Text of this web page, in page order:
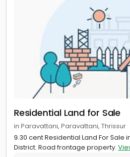
Residential Land for Sale
in Paravattani, Paravattani, Thrissur
9.30 cent Residential Land For Sale
District. Road frontage property.